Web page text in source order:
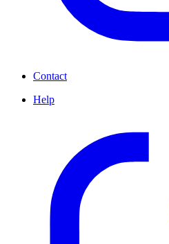
Contact
Help